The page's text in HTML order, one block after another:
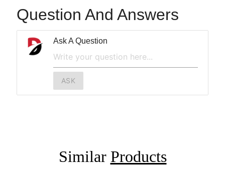
Question And Answers
Ask A Question
ASK
Similar Products